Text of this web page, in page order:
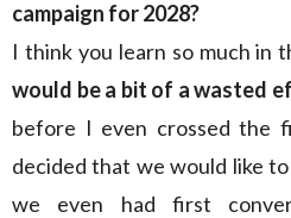
campaign for 2028?
I think you learn so much in
would be a bit of a wasted
before I even crossed the
decided that we would like
we even had first